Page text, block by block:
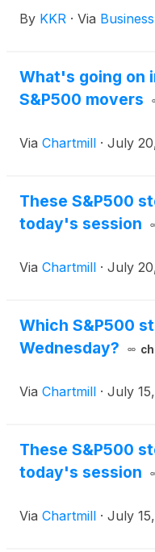
financial services
and international
counsel across
platforms.
By KKR · Via
What's going on
S&P500 movers
Via Chartmill · July
These S&P500
today's session
Via Chartmill · July
Which S&P500
Wednesday?
Via Chartmill · July
These S&P500
today's session
Via Chartmill · July